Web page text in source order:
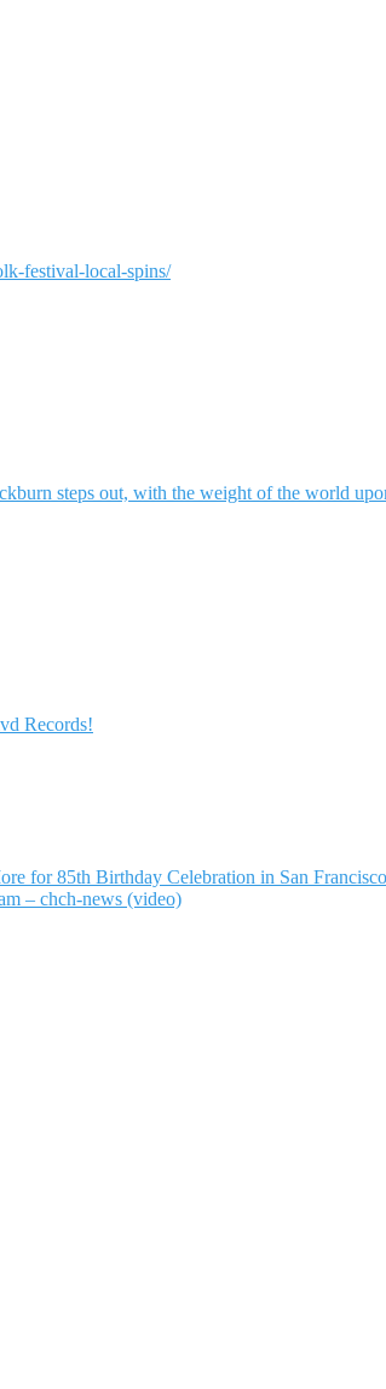
festival-local-spins/
steps out, with the weight of the world
Records!
for 85th Birthday Celebration in San Francisco
– chch-news (video)